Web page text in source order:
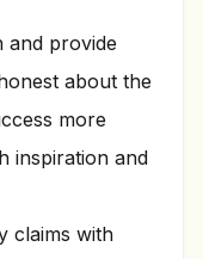
and provide
about the
more
inspiration and
claims with